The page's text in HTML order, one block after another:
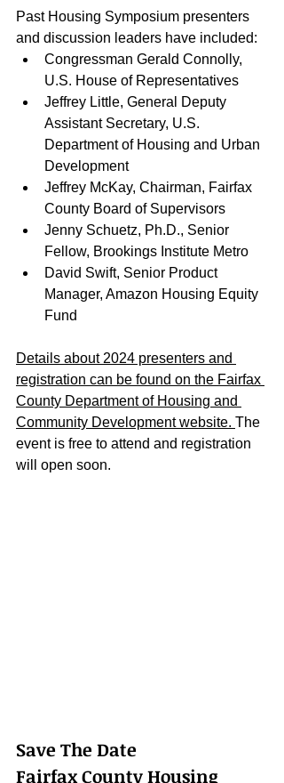
Past Housing Symposium presenters
and discussion leaders have included:
Congressman Gerald Connolly,
U.S. House of Representatives
Jeffrey Little, General Deputy
Assistant Secretary, U.S.
Department of Housing and Urban
Development
Jeffrey McKay, Chairman, Fairfax
County Board of Supervisors
Jenny Schuetz, Ph.D., Senior
Fellow, Brookings Institute Metro
David Swift, Senior Product
Manager, Amazon Housing Equity
Fund
Details about 2024 presenters and
registration can be found on the Fairfax
County Department of Housing and
Community Development website. The
event is free to attend and registration
will open soon.
Save The Date
Fairfax County Housing